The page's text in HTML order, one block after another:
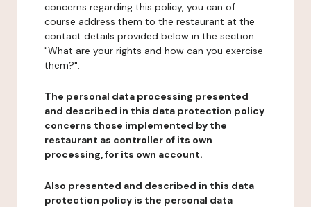
concerns regarding this policy, you can of
course address them to the restaurant at the
contact details provided below in the section
"What are your rights and how can you exercise
them?".
The personal data processing presented
and described in this data protection policy
concerns those implemented by the
restaurant as controller of its own
processing, for its own account.
Also presented and described in this data
protection policy is the personal data